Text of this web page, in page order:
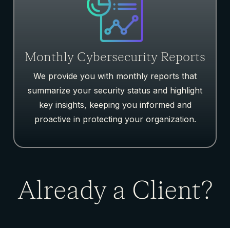
Monthly Cybersecurity Reports
We provide you with monthly reports that
summarize your security status and highlight
key insights, keeping you informed and
proactive in protecting your organization.
Already a Client?